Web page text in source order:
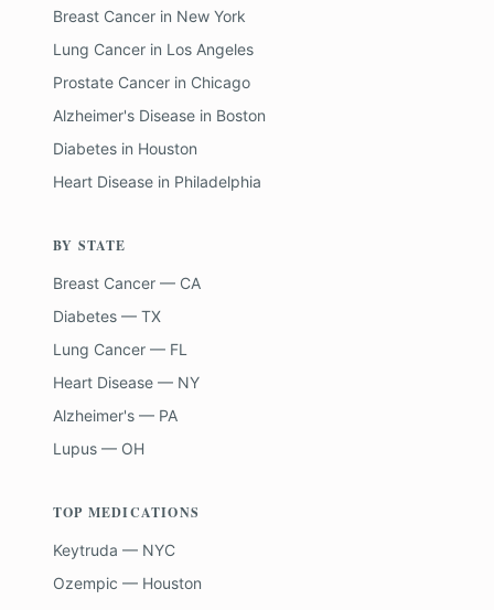
Breast Cancer in New York
Lung Cancer in Los Angeles
Prostate Cancer in Chicago
Alzheimer's Disease in Boston
Diabetes in Houston
Heart Disease in Philadelphia
BY STATE
Breast Cancer — CA
Diabetes — TX
Lung Cancer — FL
Heart Disease — NY
Alzheimer's — PA
Lupus — OH
TOP MEDICATIONS
Keytruda — NYC
Ozempic — Houston